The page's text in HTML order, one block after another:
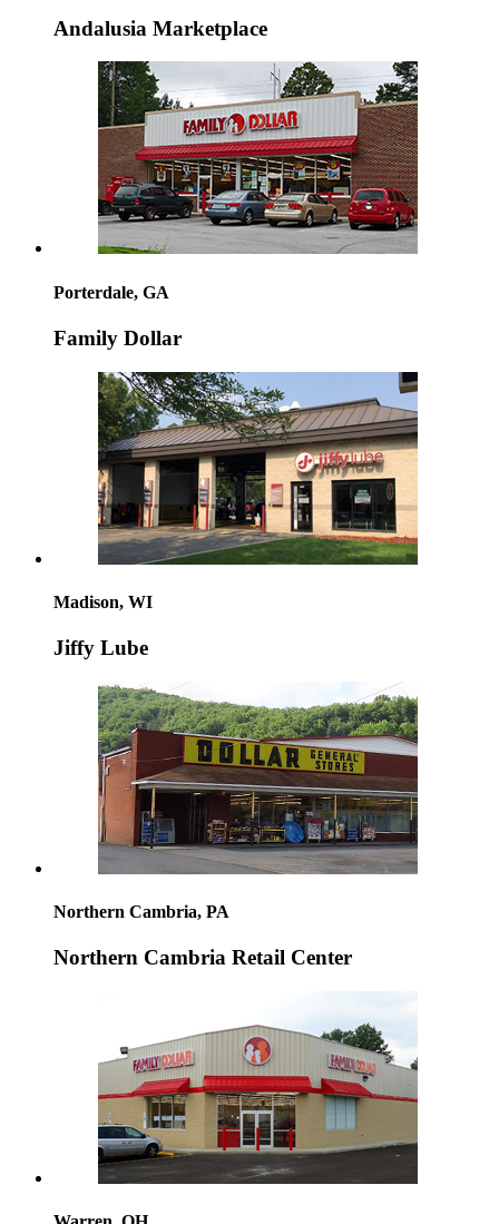
Andalusia Marketplace
Porterdale, GA
Family Dollar
Madison, WI
Jiffy Lube
Northern Cambria, PA
Northern Cambria Retail Center